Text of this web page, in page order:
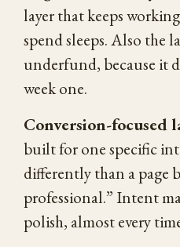
layer that keeps
spend sleeps. Also the
underfund, because it
week one.
Conversion-focused
built for one specific
differently than a page
professional.” Intent
polish, almost every